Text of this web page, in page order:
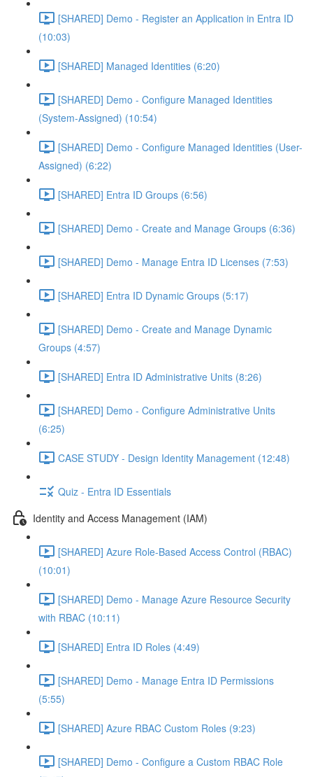
[SHARED] Demo - Register an Application in Entra ID
(10:03)
[SHARED] Managed Identities (6:20)
[SHARED] Demo - Configure Managed Identities
(System-Assigned) (10:54)
[SHARED] Demo - Configure Managed Identities (User-
Assigned) (6:22)
[SHARED] Entra ID Groups (6:56)
[SHARED] Demo - Create and Manage Groups (6:36)
[SHARED] Demo - Manage Entra ID Licenses (7:53)
[SHARED] Entra ID Dynamic Groups (5:17)
[SHARED] Demo - Create and Manage Dynamic
Groups (4:57)
[SHARED] Entra ID Administrative Units (8:26)
[SHARED] Demo - Configure Administrative Units
(6:25)
CASE STUDY - Design Identity Management (12:48)
Quiz - Entra ID Essentials
Identity and Access Management (IAM)
[SHARED] Azure Role-Based Access Control (RBAC)
(10:01)
[SHARED] Demo - Manage Azure Resource Security
with RBAC (10:11)
[SHARED] Entra ID Roles (4:49)
[SHARED] Demo - Manage Entra ID Permissions
(5:55)
[SHARED] Azure RBAC Custom Roles (9:23)
[SHARED] Demo - Configure a Custom RBAC Role